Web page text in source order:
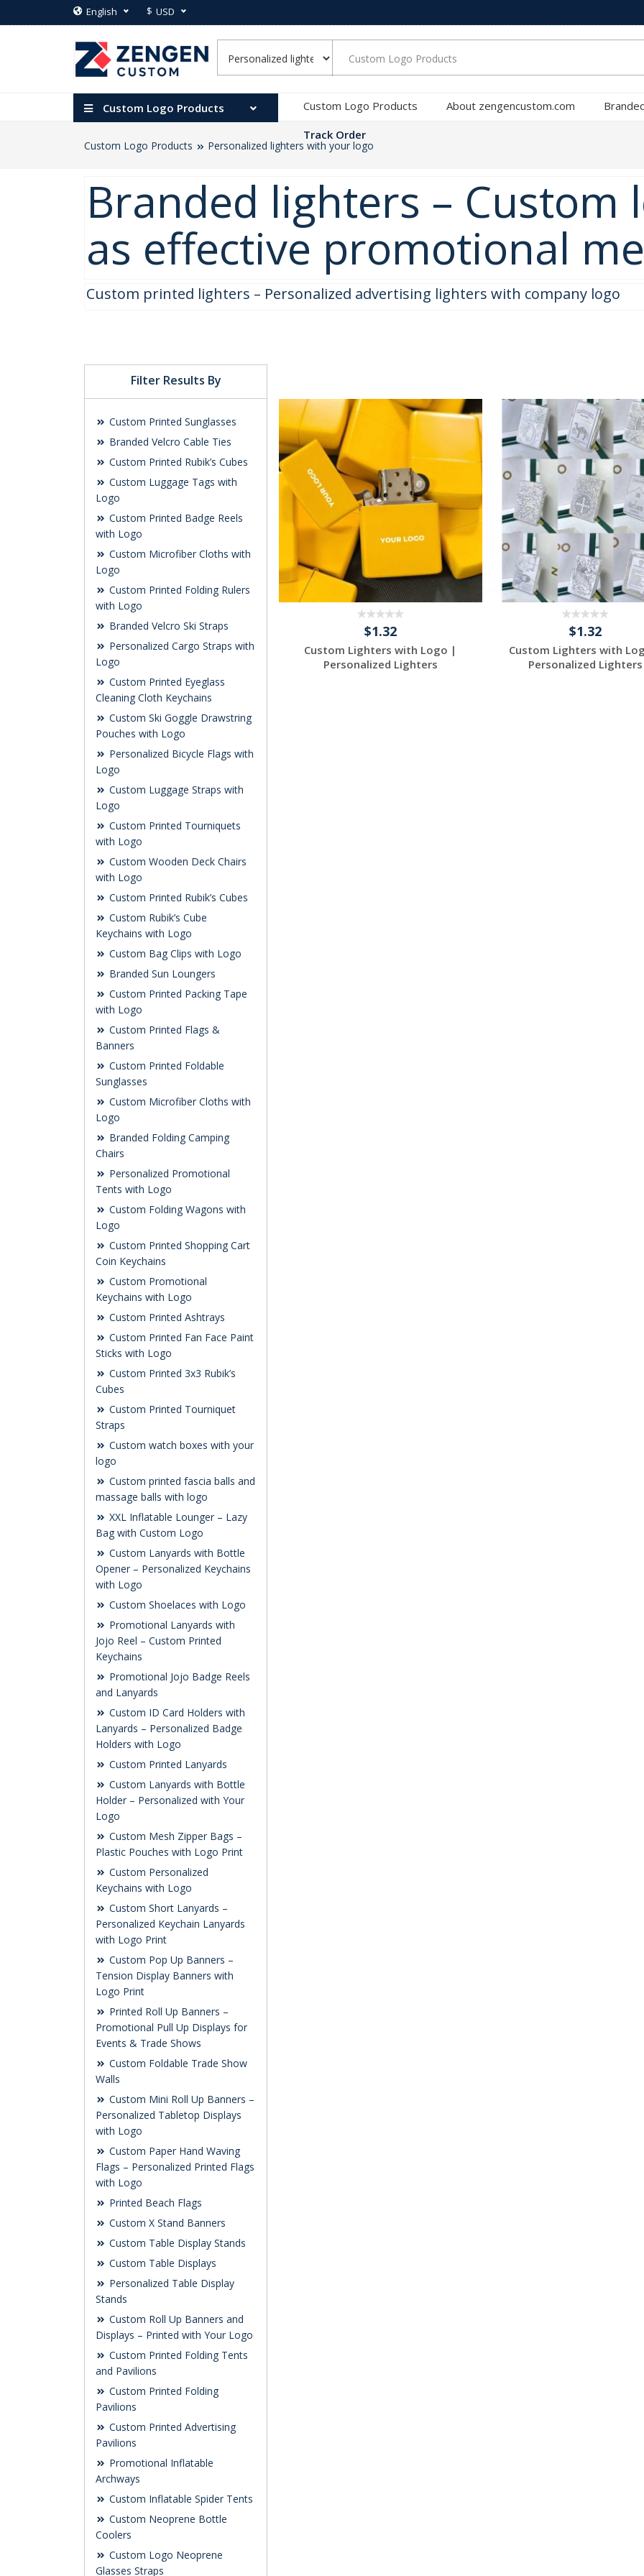
English $ USD
Custom Logo Products Custom Logo Products About zengencustom.com
Track Order
Custom Logo Products Personalized lighters with your logo
Branded lighters – Custom
as effective promotional
Custom printed lighters – Personalized advertising lighters with company logo
Filter Results By
Custom Printed Sunglasses
Branded Velcro Cable Ties
Custom Printed Rubik’s Cubes
Custom Luggage Tags with
Logo
Custom Printed Badge Reels
with Logo
Custom Microfiber Cloths with
Logo
Custom Printed Folding Rulers
with Logo
Branded Velcro Ski Straps
Personalized Cargo Straps with
Logo
Custom Printed Eyeglass
Cleaning Cloth Keychains
Custom Ski Goggle Drawstring
Pouches with Logo
Personalized Bicycle Flags with
Logo
Custom Luggage Straps with
Logo
Custom Printed Tourniquets
with Logo
Custom Wooden Deck Chairs
with Logo
Custom Printed Rubik’s Cubes
Custom Rubik’s Cube
Keychains with Logo
Custom Bag Clips with Logo
Branded Sun Loungers
Custom Printed Packing Tape
with Logo
Custom Printed Flags &
Banners
Custom Printed Foldable
Sunglasses
Custom Microfiber Cloths with
Logo
Branded Folding Camping
Chairs
Personalized Promotional
Tents with Logo
Custom Folding Wagons with
Logo
Custom Printed Shopping Cart
Coin Keychains
Custom Promotional
Keychains with Logo
Custom Printed Ashtrays
Custom Printed Fan Face Paint
Sticks with Logo
Custom Printed 3x3 Rubik’s
Cubes
Custom Printed Tourniquet
Straps
Custom watch boxes with your
logo
Custom printed fascia balls and
massage balls with logo
XXL Inflatable Lounger – Lazy
Bag with Custom Logo
Custom Lanyards with Bottle
Opener – Personalized Keychains
with Logo
Custom Shoelaces with Logo
Promotional Lanyards with
Jojo Reel – Custom Printed
Keychains
Promotional Jojo Badge Reels
and Lanyards
Custom ID Card Holders with
Lanyards – Personalized Badge
Holders with Logo
Custom Printed Lanyards
Custom Lanyards with Bottle
Holder – Personalized with Your
Logo
Custom Mesh Zipper Bags –
Plastic Pouches with Logo Print
Custom Personalized
Keychains with Logo
Custom Short Lanyards –
Personalized Keychain Lanyards
with Logo Print
Custom Pop Up Banners –
Tension Display Banners with
Logo Print
Printed Roll Up Banners –
Promotional Pull Up Displays for
Events & Trade Shows
Custom Foldable Trade Show
Walls
Custom Mini Roll Up Banners –
Personalized Tabletop Displays
with Logo
Custom Paper Hand Waving
Flags – Personalized Printed Flags
with Logo
Printed Beach Flags
Custom X Stand Banners
Custom Table Display Stands
Custom Table Displays
Personalized Table Display
Stands
Custom Roll Up Banners and
Displays – Printed with Your Logo
Custom Printed Folding Tents
and Pavilions
Custom Printed Folding
Pavilions
Custom Printed Advertising
Pavilions
Promotional Inflatable
Archways
Custom Inflatable Spider Tents
Custom Neoprene Bottle
Coolers
Custom Logo Neoprene
Glasses Straps
$1.32
Custom Lighters with Logo |
Personalized Lighters
$1.32
Custom Lighters with
Personalized Lighters